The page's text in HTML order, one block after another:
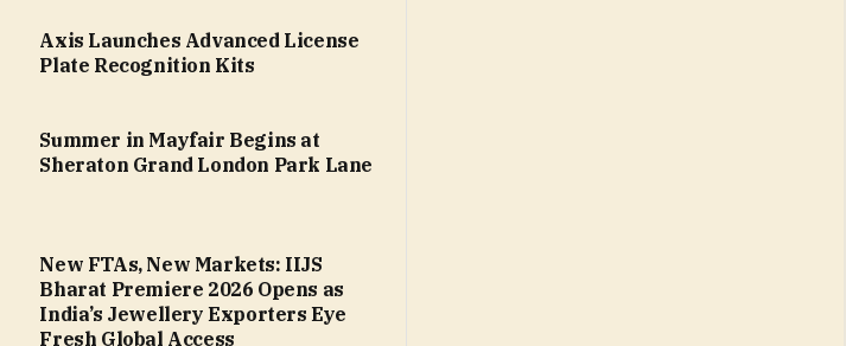
Axis Launches Advanced License
Plate Recognition Kits
Summer in Mayfair Begins at
Sheraton Grand London Park Lane
New FTAs, New Markets: IIJS
Bharat Premiere 2026 Opens as
India’s Jewellery Exporters Eye
Fresh Global Access